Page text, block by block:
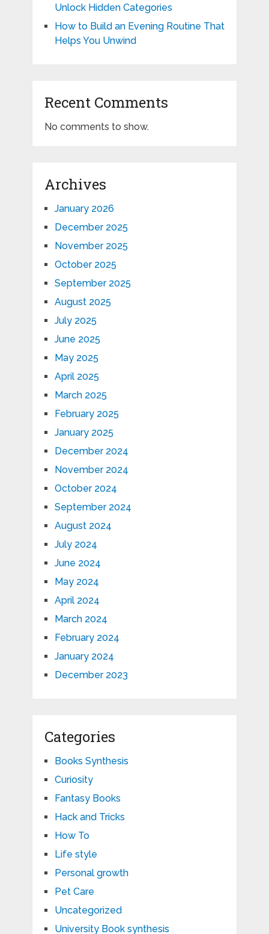
Unlock Hidden Categories
How to Build an Evening Routine That
Helps You Unwind
Recent Comments
No comments to show.
Archives
January 2026
December 2025
November 2025
October 2025
September 2025
August 2025
July 2025
June 2025
May 2025
April 2025
March 2025
February 2025
January 2025
December 2024
November 2024
October 2024
September 2024
August 2024
July 2024
June 2024
May 2024
April 2024
March 2024
February 2024
January 2024
December 2023
Categories
Books Synthesis
Curiosity
Fantasy Books
Hack and Tricks
How To
Life style
Personal growth
Pet Care
Uncategorized
University Book synthesis